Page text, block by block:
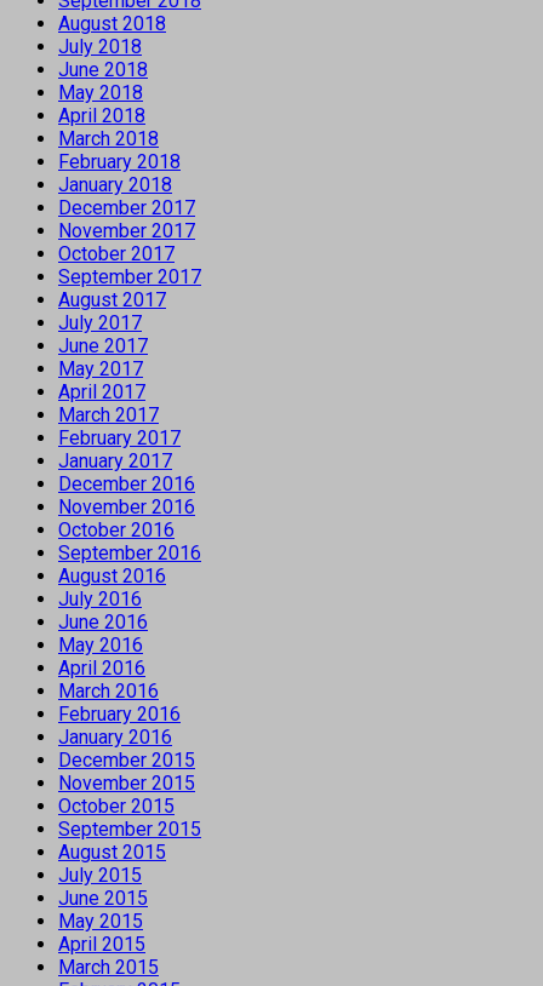
August 2018
July 2018
June 2018
May 2018
April 2018
March 2018
February 2018
January 2018
December 2017
November 2017
October 2017
September 2017
August 2017
July 2017
June 2017
May 2017
April 2017
March 2017
February 2017
January 2017
December 2016
November 2016
October 2016
September 2016
August 2016
July 2016
June 2016
May 2016
April 2016
March 2016
February 2016
January 2016
December 2015
November 2015
October 2015
September 2015
August 2015
July 2015
June 2015
May 2015
April 2015
March 2015